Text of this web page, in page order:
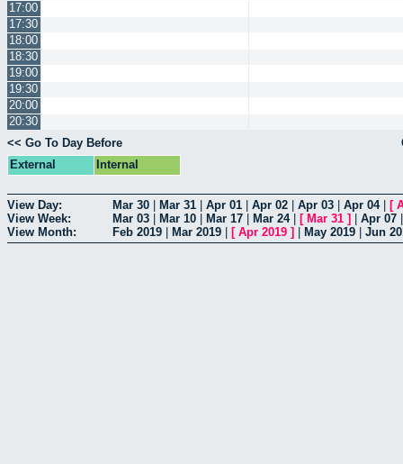
17:00
17:30
18:00
18:30
19:00
19:30
20:00
20:30
<< Go To Day Before
External
Internal
View Day: Mar 30 Mar 31 Apr 01 Apr 02 Apr 03 Apr 04| [
View Week:
Mar 03 Mar 10 Mar 17 Mar 24| [ Mar 31 ] Apr 07
View Month:
Feb 2019 Mar 2019 [ Apr 2019 ] May 2019 Jun